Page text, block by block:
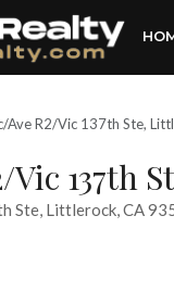
Ave R2/Vic 137th Ste,
Vic 137th
Ste, Littlerock, CA